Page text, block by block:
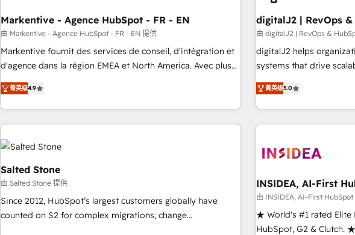
Point Success Media. - Expert deployment of Breeze AI and
custom agents to automate growth. 🏆 Elite Excellence - 8
platform accreditations and deep HIPAA-compliance
expertise. - A team of 250+ experts dedicated to your
Gen & ABM: Drive
paid media. 👩‍💻Web Design: Build high-performing
websites with UX,
drive results. 🤖AI Strategy: Activate Breeze Agents,
configure HubSpot AI,
integrations, hosting, &
Markentive - Agence HubSpot - FR - EN
由 Markentive - Agence HubSpot - FR - EN 提供
Markentive fournit des services de conseil, d'intégration et
d'agence dans la région EMEA et North America. Avec plus
de 115 experts en marketing automation, Growth, Revops,
CRM et webdesign. Markentive is both a consulting firm, a
digital agency and an integrator. With over 115 experts in
marketing automation, growth, revops, CRM and webdesign
(We focus on EMEA - USA customers).
菁英级4.9
digitalJ2 | RevOps
由 digitalJ2 | RevOps &
digitalJ2 helps
systems that drive scalable,
accredited HubSpot
strategic RevOps
execution - building the
need to thrive. Industries we specialize in: - Manufacturing -
Franchises - Professional
optimization ✔️ Data
reporting foundations ✔️
automation ✔️ User
enablement Through project-based engagements and
菁英级5.0
Salted Stone
由 Salted Stone 提供
Since 2012, HubSpot’s largest customers globally have
counted on S2 for complex migrations, change
INSIDEA, AI-First
由 INSIDEA, AI-First
★ World's #1 rated Elite
HubSpot, G2 & Clutch.